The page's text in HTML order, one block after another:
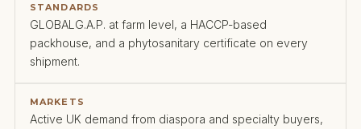
STANDARDS
GLOBALG.A.P. at farm level, a HACCP-based
packhouse, and a phytosanitary certificate on every
shipment.
MARKETS
Active UK demand from diaspora and specialty buyers,